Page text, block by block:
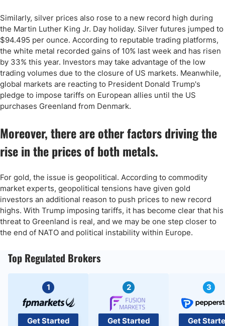
Similarly, silver prices also rose to a new record high during
the Martin Luther King Jr. Day holiday. Silver futures jumped to
$94.495 per ounce. According to reputable trading platforms,
the white metal recorded gains of 10% last week and has risen
by 33% this year. Investors may take advantage of the low
trading volumes due to the closure of US markets. Meanwhile,
global markets are reacting to President Donald Trump's
pledge to impose tariffs on European allies until the US
purchases Greenland from Denmark.
Moreover, there are other factors driving the
rise in the prices of both metals.
For gold, the issue is geopolitical. According to commodity
market experts, geopolitical tensions have given gold
investors an additional reason to push prices to new record
highs. With Trump imposing tariffs, it has become clear that his
threat to Greenland is real, and we may be one step closer to
the end of NATO and political instability within Europe.
Top Regulated Brokers
1
Get Started
2
Get Started
3
Get